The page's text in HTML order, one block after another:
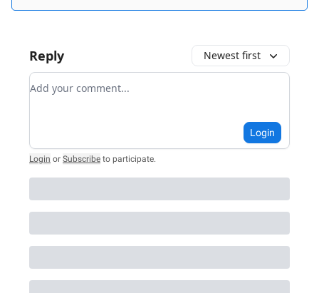
Reply Newest first
Add your comment
Login
Login or Subscribe to participate.